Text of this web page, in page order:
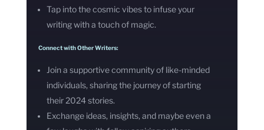
Tap into the cosmic vibes to infuse your
writing with a touch of magic.
Connect with Other Writers:
Join a supportive community of like-minded
individuals, sharing the journey of starting
their 2024 stories.
Exchange ideas, insights, and maybe even a